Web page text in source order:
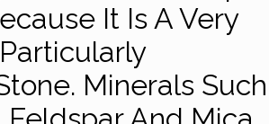
It Is A Very
Minerals Such